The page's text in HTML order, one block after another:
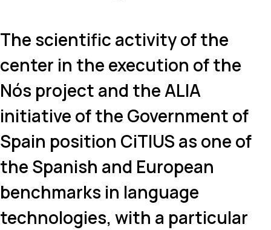
The scientific activity of the
center in the execution of the
Nós project and the ALIA
initiative of the Government of
Spain position CiTIUS as one of
the Spanish and European
benchmarks in language
technologies, with a particular